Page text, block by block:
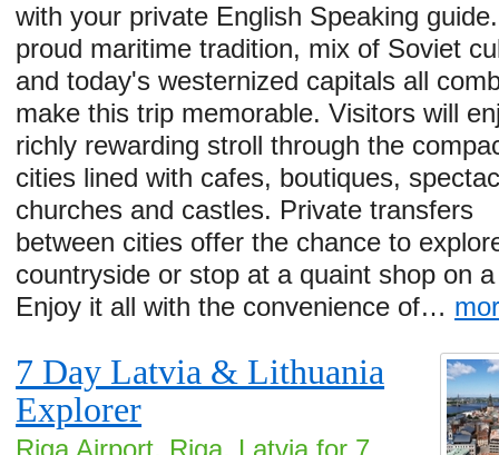
with your private English Speaking
proud maritime tradition, mix of Soviet
and today's westernized capitals all
make this trip memorable. Visitors will
richly rewarding stroll through the
cities lined with cafes, boutiques,
churches and castles. Private transfers
between cities offer the chance to
countryside or stop at a quaint shop on
Enjoy it all with the convenience of…
7 Day Latvia & Lithuania
Explorer